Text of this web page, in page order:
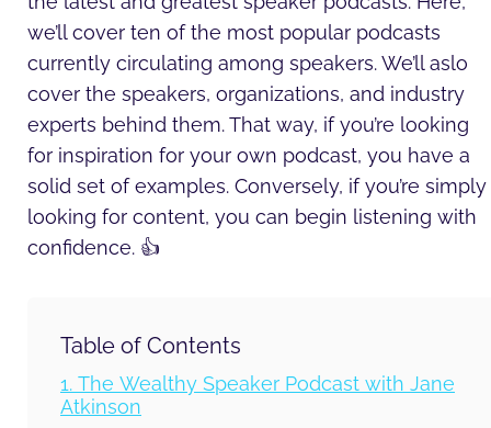
we’ll cover ten of the most popular podcasts
currently circulating among speakers. We’ll aslo
cover the speakers, organizations, and industry
experts behind them. That way, if you’re looking
for inspiration for your own podcast, you have a
solid set of examples. Conversely, if you’re simply
looking for content, you can begin listening with
confidence. 👍
Table of Contents
1. The Wealthy Speaker Podcast with Jane
Atkinson